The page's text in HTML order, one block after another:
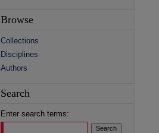
Browse
Collections
Disciplines
Authors
Search
Enter search terms: